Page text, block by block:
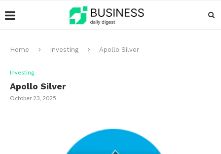
Home Investing Apollo Silver
Investing
Apollo Silver
October 23, 2025